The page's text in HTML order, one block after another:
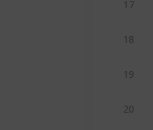
17
18
19
20